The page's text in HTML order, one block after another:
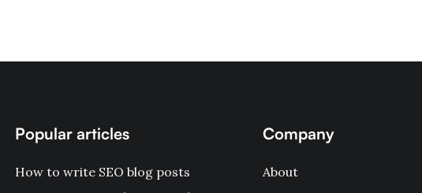
Popular articles
How to write SEO blog posts
Company
About